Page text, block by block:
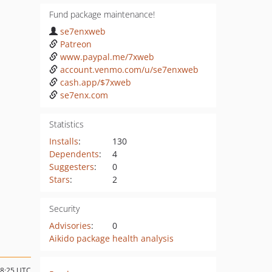
Fund package maintenance!
se7enxweb
Patreon
www.paypal.me/7xweb
account.venmo.com/u/se7enxweb
cash.app/$7xweb
se7enx.com
Statistics
Installs:
130
Dependents:
4
Suggesters:
0
Stars: 2
Security
Advisories:
0
Aikido package health analysis